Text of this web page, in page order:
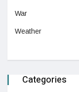
War
Weather
Categories